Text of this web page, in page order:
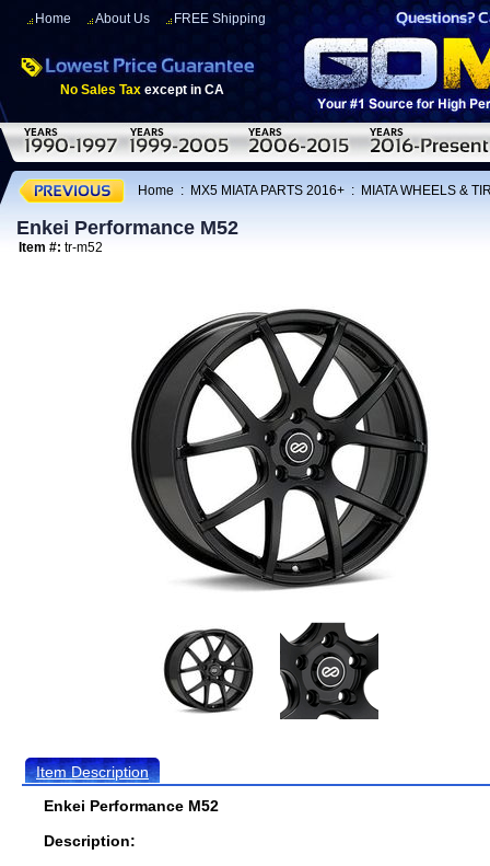
Home About Us FREE Shipping
No Sales Tax except in CA
Home : MX5 MIATA PARTS 2016+ : MIATA WHEELS &
Enkei Performance M52
Item #: tr-m52
Item Description
Enkei Performance M52
Description: